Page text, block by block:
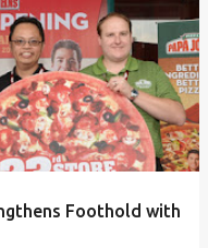
Foothold with